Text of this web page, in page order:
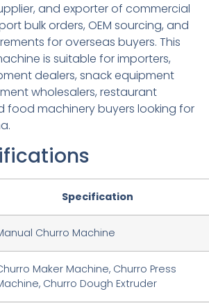
and exporter of commercial
bulk orders, OEM sourcing, and
for overseas buyers. This
is suitable for importers,
dealers, snack equipment
wholesalers, restaurant
food machinery buyers looking for
Specification
Churro Machine
Maker Machine, Churro Press
Churro Dough Extruder